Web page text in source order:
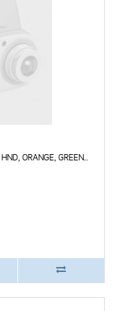
ORANGE, GREEN..